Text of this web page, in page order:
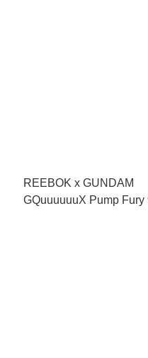
REEBOK x GUNDAM
GQuuuuuuX Pump Fury